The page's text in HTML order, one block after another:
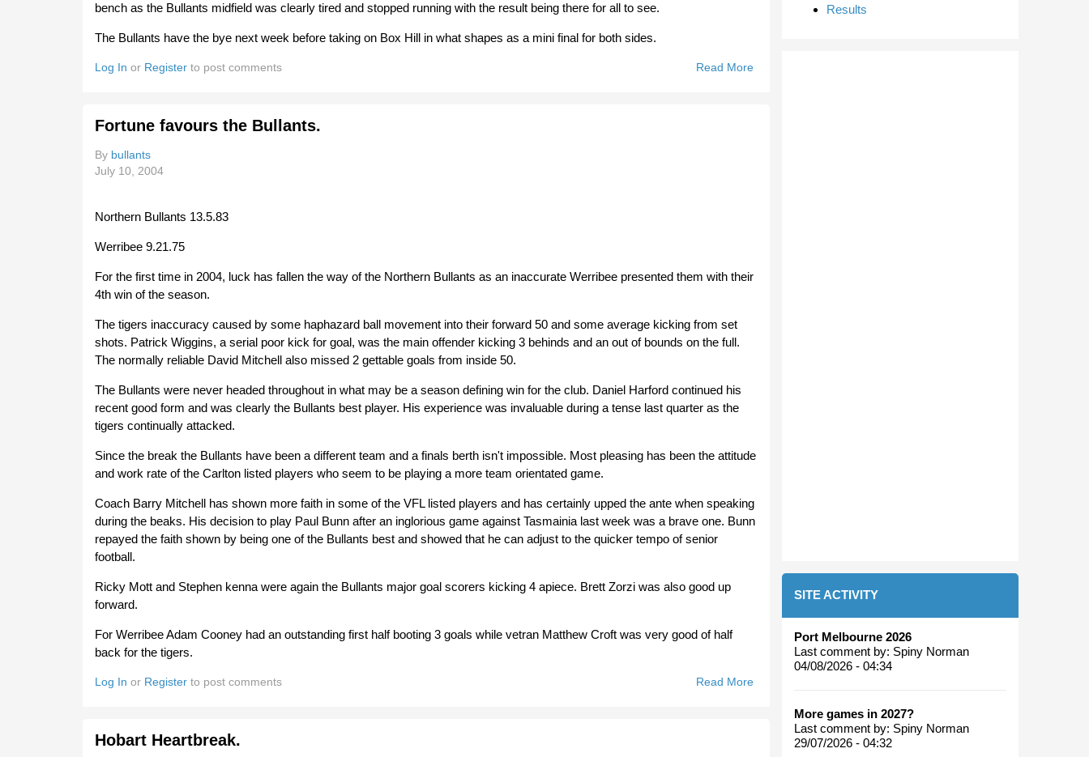
bench as the Bullants midfield was clearly tired and stopped running with the result being there for all to see.
The Bullants have the bye next week before taking on Box Hill in what shapes as a mini final for both sides.
Read MoreAbout
Log In or Register to post comments
Fortune favours the Bullants.
By bullants
July 10, 2004
Northern Bullants 13.5.83
Werribee 9.21.75
For the first time in 2004, luck has fallen the way of the Northern Bullants as an inaccurate Werribee presented them with their
4th win of the season.
The tigers inaccuracy caused by some haphazard ball movement into their forward 50 and some average kicking from set
shots. Patrick Wiggins, a serial poor kick for goal, was the main offender kicking 3 behinds and an out of bounds on the full.
The normally reliable David Mitchell also missed 2 gettable goals from inside 50.
The Bullants were never headed throughout in what may be a season defining win for the club. Daniel Harford continued his
recent good form and was clearly the Bullants best player. His experience was invaluable during a tense last quarter as the
tigers continually attacked.
Since the break the Bullants have been a different team and a finals berth isn't impossible. Most pleasing has been the attitude
and work rate of the Carlton listed players who seem to be playing a more team orientated game.
Coach Barry Mitchell has shown more faith in some of the VFL listed players and has certainly upped the ante when speaking
during the beaks. His decision to play Paul Bunn after an inglorious game against Tasmainia last week was a brave one. Bunn
repayed the faith shown by being one of the Bullants best and showed that he can adjust to the quicker tempo of senior
football.
Ricky Mott and Stephen kenna were again the Bullants major goal scorers kicking 4 apiece. Brett Zorzi was also good up
forward.
For Werribee Adam Cooney had an outstanding first half booting 3 goals while vetran Matthew Croft was very good of half
back for the tigers.
Read MoreAbout
Favours
Bullants.
Log In or Register to post comments
Hobart Heartbreak.
Results
SITE ACTIVITY
Port Melbourne 2026
Last comment by: Spiny Norman
04/08/2026 - 04:34
More games in 2027?
Last comment by: Spiny Norman
29/07/2026 - 04:32